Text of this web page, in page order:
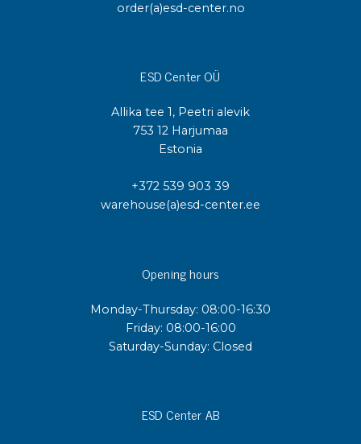
order(a)esd-center.no
ESD Center OÜ
Allika tee 1, Peetri alevik
753 12 Harjumaa
Estonia
+372 539 903 39
warehouse(a)esd-center.ee
Opening hours
Monday-Thursday: 08:00-16:30
Friday: 08:00-16:00
Saturday-Sunday: Closed
ESD Center AB